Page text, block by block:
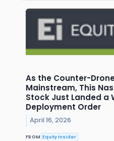
As the Counter-
Mainstream, This
Stock Just Landed a
Deployment Order
April 16, 2026
FROM Equity Insider